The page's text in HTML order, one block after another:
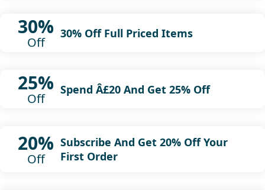
30%
Off
30% Off Full Priced Items
25%
Off
Spend Â£20 And Get 25% Off
20%
Off
Subscribe And Get 20% Off Your
First Order